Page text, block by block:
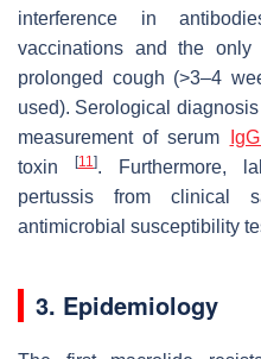
interference in
vaccinations and the
prolonged cough (>3–4
used). Serological
measurement of serum
toxin
[11]. Furthermore,
pertussis from clinical
antimicrobial susceptibility
3. Epidemiology